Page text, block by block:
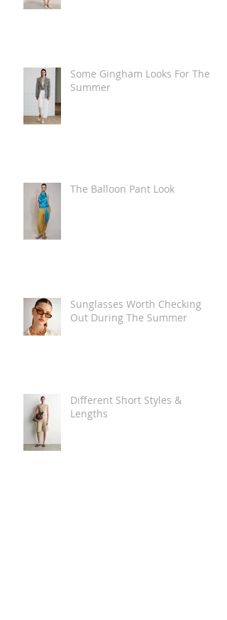
Some Gingham Looks For The
Summer
The Balloon Pant Look
Sunglasses Worth Checking
Out During The Summer
Different Short Styles &
Lengths